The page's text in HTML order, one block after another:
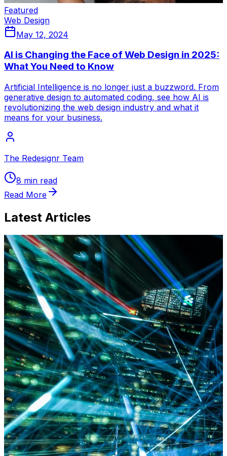
Featured
Web Design
May 12, 2024
AI is Changing the Face of Web Design in 2025:
What You Need to Know
Artificial Intelligence is no longer just a buzzword. From
generative design to automated coding, see how AI is
revolutionizing the web design industry and what it
means for your business.
The Redesignr Team
8 min read
Read More
Latest Articles